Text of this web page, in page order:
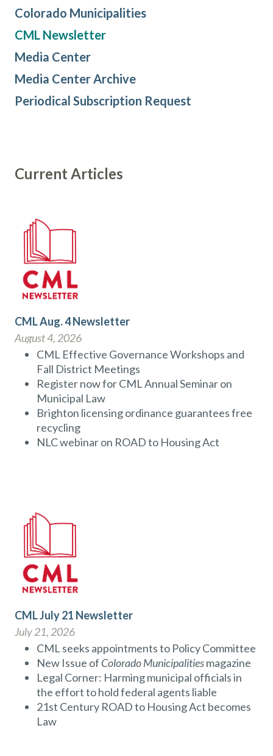
Colorado Municipalities
CML Newsletter
Media Center
Media Center Archive
Periodical Subscription Request
Current Articles
CML Aug. 4 Newsletter
August 4, 2026
CML Effective Governance Workshops and
Fall District Meetings
Register now for CML Annual Seminar on
Municipal Law
Brighton licensing ordinance guarantees free
recycling
NLC webinar on ROAD to Housing Act
CML July 21 Newsletter
July 21, 2026
CML seeks appointments to Policy Committee
New Issue of Colorado Municipalitiesmagazine
Legal Corner: Harming municipal officials in
the effort to hold federal agents liable
21st Century ROAD to Housing Act becomes
Law